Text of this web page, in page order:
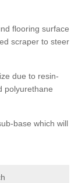
flooring surface
scraper to steer
due to resin-
polyurethane
base which will